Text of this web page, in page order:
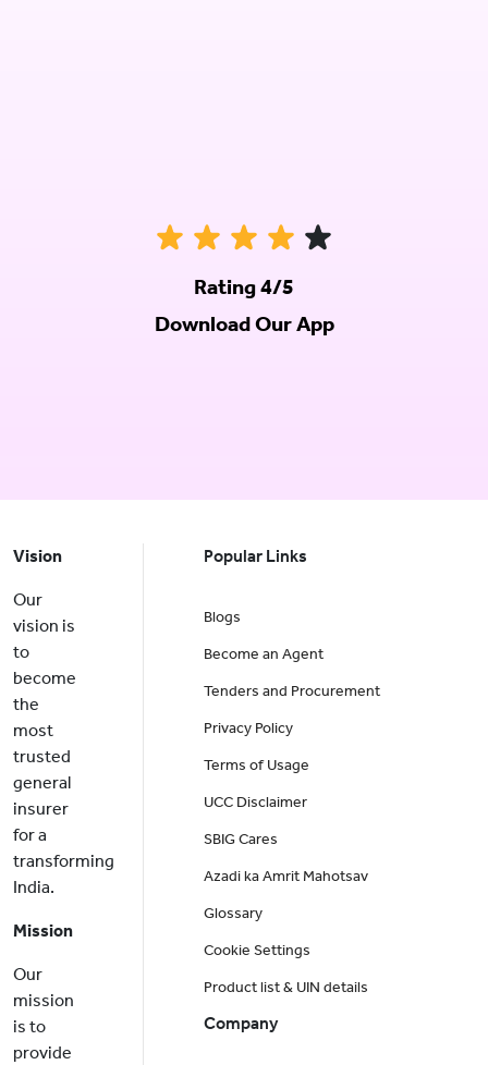
Rating 4/5
Download Our App
Vision
Our
vision is
to
become
the
most
trusted
general
insurer
for a
transforming
India.
Mission
Our
mission
is to
provide
Popular Links
Blogs
Become an Agent
Tenders and Procurement
Privacy Policy
Terms of Usage
UCC Disclaimer
SBIG Cares
Azadi ka Amrit Mahotsav
Glossary
Cookie Settings
Product list & UIN details
Company